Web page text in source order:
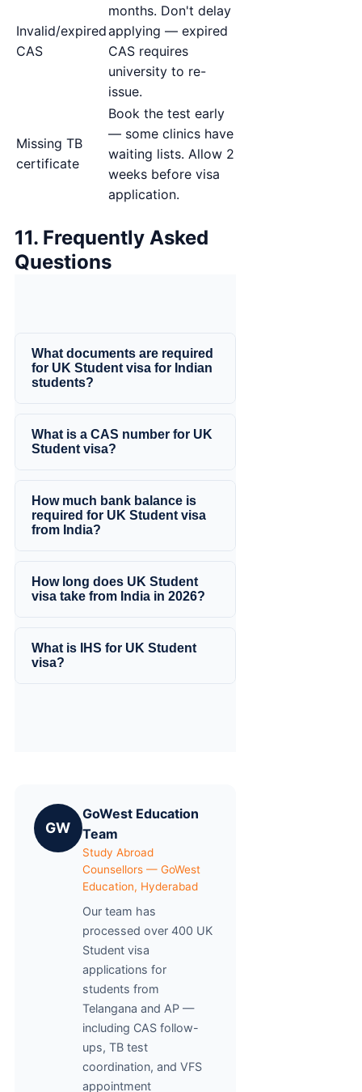
Invalid/expired
CAS
months. Don't delay
applying — expired
CAS requires
university to re-
issue.
Missing TB
certificate
Book the test early
— some clinics have
waiting lists. Allow 2
weeks before visa
application.
11. Frequently Asked
Questions
What documents are required
for UK Student visa for Indian
students?
What is a CAS number for UK
Student visa?
How much bank balance is
required for UK Student visa
from India?
How long does UK Student
visa take from India in 2026?
What is IHS for UK Student
visa?
GW
GoWest Education
Team
Study Abroad
Counsellors — GoWest
Education, Hyderabad
Our team has
processed over 400 UK
Student visa
applications for
students from
Telangana and AP —
including CAS follow-
ups, TB test
coordination, and VFS
appointment